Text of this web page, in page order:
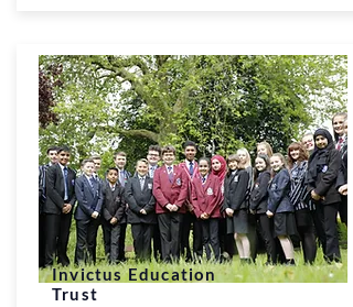
Invictus Education
Trust